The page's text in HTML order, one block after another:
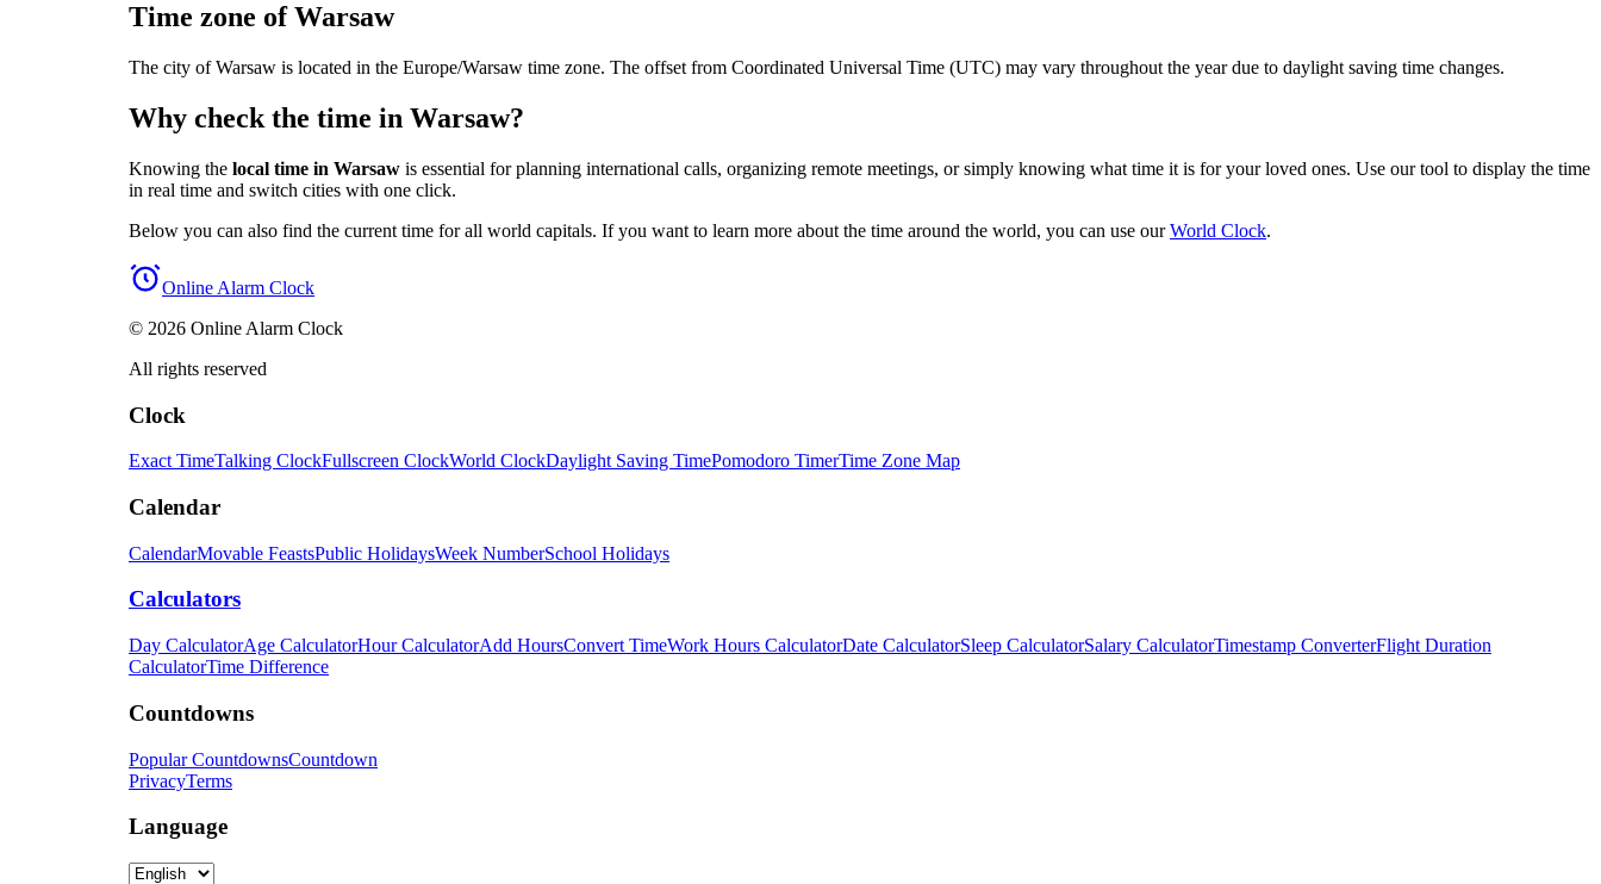
Time zone of Warsaw
The city of Warsaw is located in the Europe/Warsaw time zone. The offset from Coordinated Universal Time (UTC) may vary throughout the year due to daylight saving time changes.
Why check the time in Warsaw?
Knowing the local time in Warsaw is essential for planning international calls, organizing remote meetings, or simply knowing what time it is for your loved ones. Use our tool to display the time
in real time and switch cities with one click.
Below you can also find the current time for all world capitals. If you want to learn more about the time around the world, you can use ourWorld Clock.
Online Alarm Clock
© 2026 Online Alarm Clock
All rights reserved
Clock
Exact TimeTalking ClockFullscreen ClockWorld ClockDaylight Saving TimePomodoro TimerTime Zone Map
Calendar
CalendarMovable FeastsPublic HolidaysWeek NumberSchool Holidays
Calculators
Day CalculatorAge CalculatorHour CalculatorAdd HoursConvert TimeWork Hours CalculatorDate CalculatorSleep CalculatorSalary CalculatorTimestamp ConverterFlight Duration
CalculatorTime Difference
Countdowns
Popular CountdownsCountdown
PrivacyTerms
Language